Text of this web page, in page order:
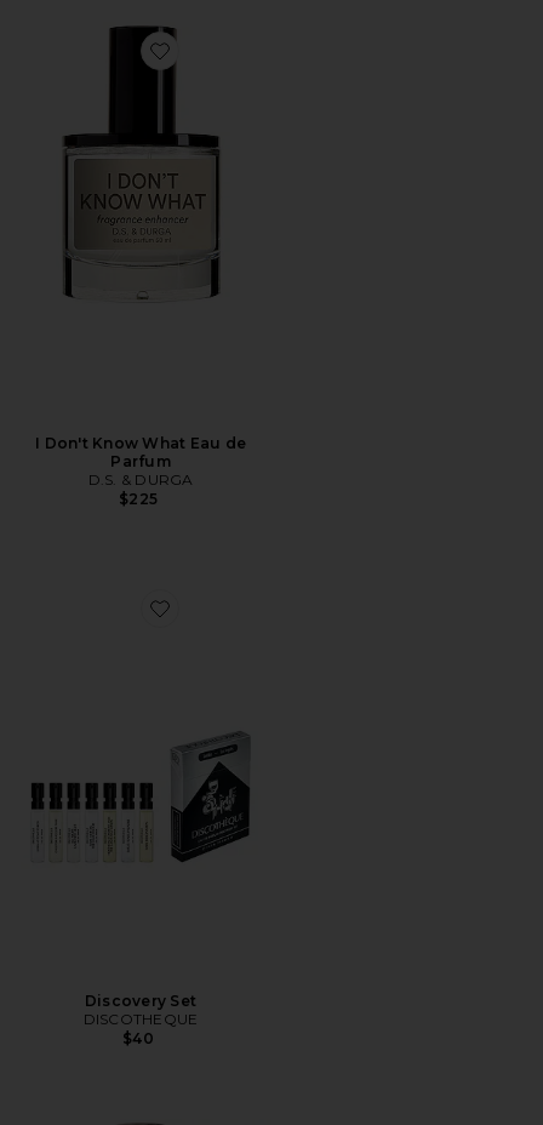
Favorite I Don't Know What Eau de Parfum
I Don't Know What Eau de
Parfum
D.S. & DURGA
$225
Favorite Discovery Set
Discovery Set
DISCOTHEQUE
$40